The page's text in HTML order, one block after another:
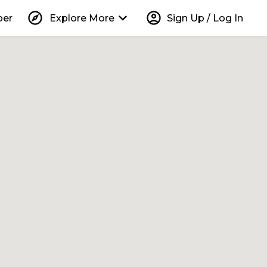
explore Explore More keyboard_arrow_down account_circle Sign Up / Log In